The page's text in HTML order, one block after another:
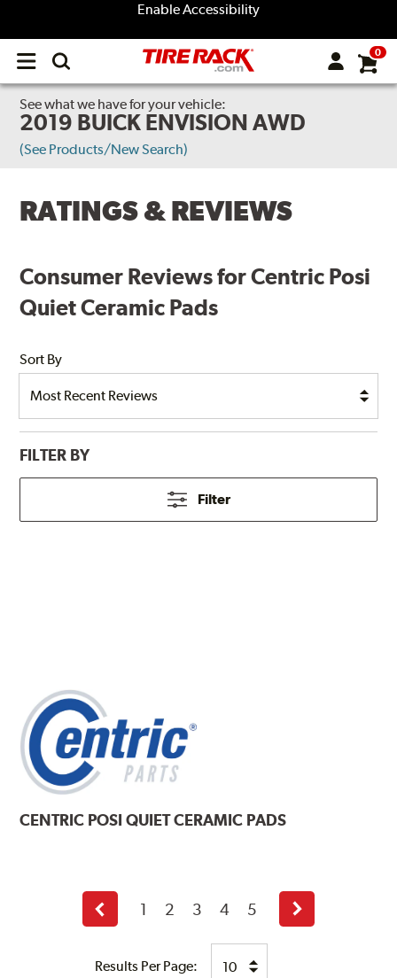
Enable Accessibility
Open
menu
0
See what we have for your vehicle:
2019 BUICK ENVISION AWD
(See Products/New Search)
RATINGS & REVIEWS
Consumer Reviews for Centric Posi
Quiet Ceramic Pads
Sort By
FILTER BY
Filter
CENTRIC POSI QUIET CERAMIC PADS
Results Per Page:
Previous
page
1 2 3 4 5
Next
page